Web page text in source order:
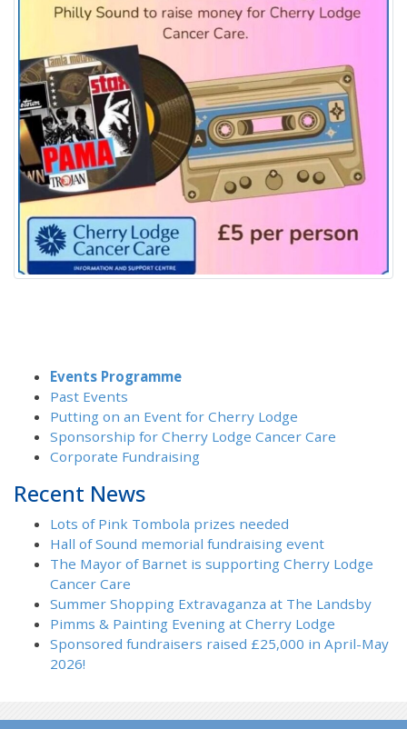
Events Programme
Past Events
Putting on an Event for Cherry Lodge
Sponsorship for Cherry Lodge Cancer Care
Corporate Fundraising
Recent News
Lots of Pink Tombola prizes needed
Hall of Sound memorial fundraising event
The Mayor of Barnet is supporting Cherry Lodge
Cancer Care
Summer Shopping Extravaganza at The Landsby
Pimms & Painting Evening at Cherry Lodge
Sponsored fundraisers raised £25,000 in April-May
2026!